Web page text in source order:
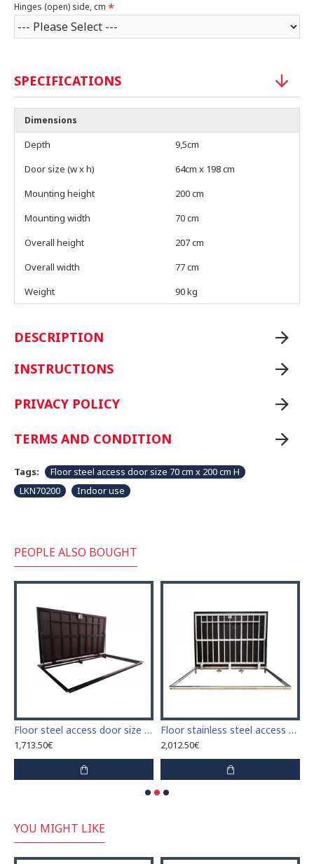
Hinges (open) side, cm
SPECIFICATIONS
Dimensions
Depth
9,5cm
Door size (w x h)
64cm x 198 cm
Mounting height
200 cm
Mounting width
70 cm
Overall height
207 cm
Overall width
77 cm
Weight
90 kg
DESCRIPTION
INSTRUCTIONS
PRIVACY POLICY
TERMS AND CONDITION
Tags:
Floor steel access door size 70 cm x 200 cm H
LKN70200
Indoor use
PEOPLE ALSO BOUGHT
Floor steel access door size 100 cm x 150 cm "H"
1,713.50€
Floor stainless steel access door size 70 cm x 150 cm "H"
2,012.50€
YOU MIGHT LIKE